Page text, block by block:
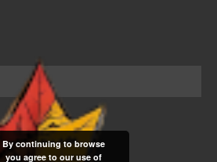
By continuing to browse
you agree to our use of